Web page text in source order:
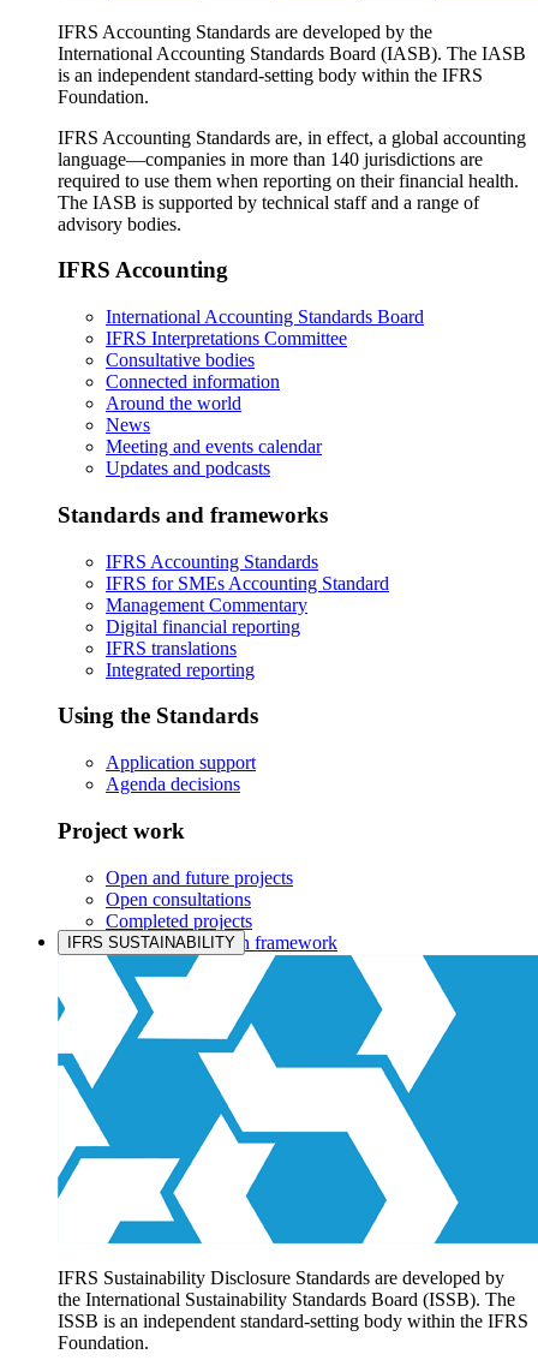
IFRS Accounting Standards are developed by the
International Accounting Standards Board (IASB). The IASB
is an independent standard-setting body within the IFRS
Foundation.
IFRS Accounting Standards are, in effect, a global accounting
language—companies in more than 140 jurisdictions are
required to use them when reporting on their financial health.
The IASB is supported by technical staff and a range of
advisory bodies.
IFRS Accounting
International Accounting Standards Board
IFRS Interpretations Committee
Consultative bodies
Connected information
Around the world
News
Meeting and events calendar
Updates and podcasts
Standards and frameworks
IFRS Accounting Standards
IFRS for SMEs Accounting Standard
Management Commentary
Digital financial reporting
IFRS translations
Integrated reporting
Using the Standards
Application support
Agenda decisions
Project work
Open and future projects
Open consultations
Completed projects
IASB prioritisation framework
Products and services
Products overview
IFRS Accounting licensing
IFRS Digital subscription
IFRS Foundation shop
IFRS SUSTAINABILITY
IFRS Sustainability Disclosure Standards are developed by
the International Sustainability Standards Board (ISSB). The
ISSB is an independent standard-setting body within the IFRS
Foundation.